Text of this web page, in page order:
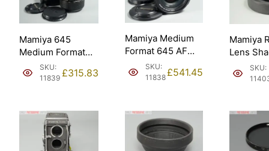
Mamiya 645
Medium Format
AF 55-110mm f4.5
Zoom Lens.
SKU:
11839 £315.83
Mamiya Medium
Format 645 AF
Autofocus 35mm
f3.5 Lens.
SKU:
11838 £541.45
Mamiya
Lens
127mm
Made in
SKU: